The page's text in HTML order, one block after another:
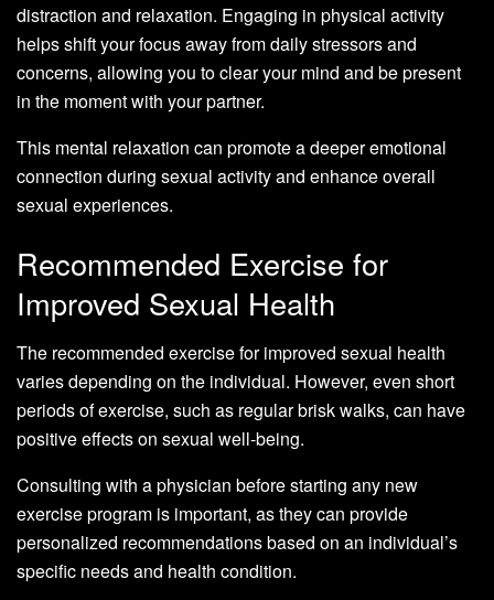
distraction and relaxation. Engaging in physical activity
helps shift your focus away from daily stressors and
concerns, allowing you to clear your mind and be present
in the moment with your partner.
This mental relaxation can promote a deeper emotional
connection during sexual activity and enhance overall
sexual experiences.
Recommended Exercise for
Improved Sexual Health
The recommended exercise for improved sexual health
varies depending on the individual. However, even short
periods of exercise, such as regular brisk walks, can have
positive effects on sexual well-being.
Consulting with a physician before starting any new
exercise program is important, as they can provide
personalized recommendations based on an individual’s
specific needs and health condition.